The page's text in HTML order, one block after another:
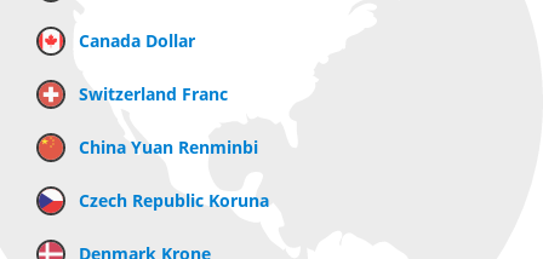
Canada Dollar
Switzerland Franc
China Yuan Renminbi
Czech Republic Koruna
Denmark Krone